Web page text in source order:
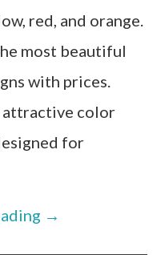
red, and orange.
most beautiful
with prices.
attractive color
for
→